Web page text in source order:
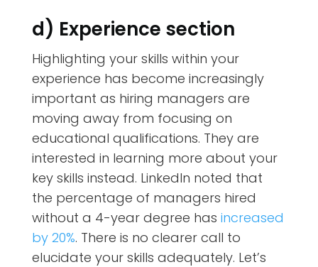
d) Experience section
Highlighting your skills within your
experience has become increasingly
important as hiring managers are
moving away from focusing on
educational qualifications. They are
interested in learning more about your
key skills instead. LinkedIn noted that
the percentage of managers hired
without a 4-year degree has increased
by 20%. There is no clearer call to
elucidate your skills adequately. Let’s